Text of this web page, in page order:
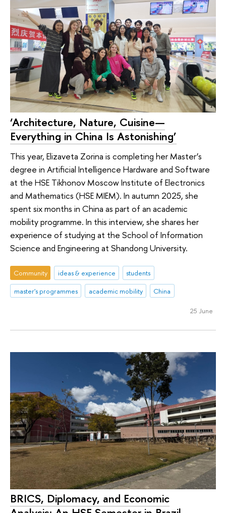
‘Architecture, Nature, Cuisine—
Everything in China Is Astonishing’
This year, Elizaveta Zorina is completing her Master’s
degree in Artificial Intelligence Hardware and Software
at the HSE Tikhonov Moscow Institute of Electronics
and Mathematics (HSE MIEM). In autumn 2025, she
spent six months in China as part of an academic
mobility programme. In this interview, she shares her
experience of studying at the School of Information
Science and Engineering at Shandong University.
Community ideas & experience
students
master's programmes
academic mobility China
25 June
BRICS, Diplomacy, and Economic